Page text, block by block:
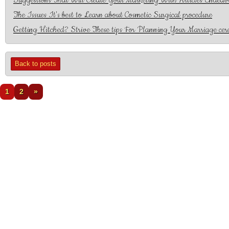
The Issues It's best to Learn about Cosmetic Surgical procedure
Getting Hitched? Strive These tips For Planning Your Marriage
Back to posts
1 2 »